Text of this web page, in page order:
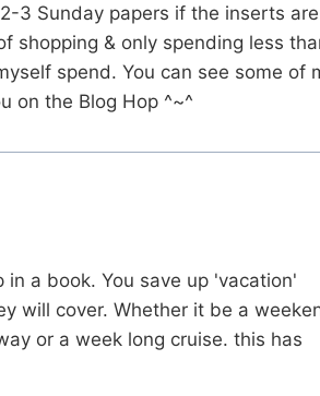
3 Sunday papers if the inserts are
shopping & only spending less
spend. You can see some of
on the Blog Hop ^~^
a book. You save up 'vacation'
will cover. Whether it be a
or a week long cruise. this has